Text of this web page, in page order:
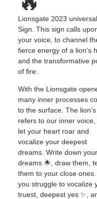
Lionsgate 2023 universal
Sign. This sign calls
your voice, to channel
fierce energy of a lion’s
and the transformative
of fire.
With the Lionsgate
many inner processes
to the surface. The
refers to our inner voice,
let your heart roar and
vocalize your deepest
dreams. Write down your
dreams 🌟, draw them,
them to your close
you struggle to vocalize
truest, deepest yes ✨,